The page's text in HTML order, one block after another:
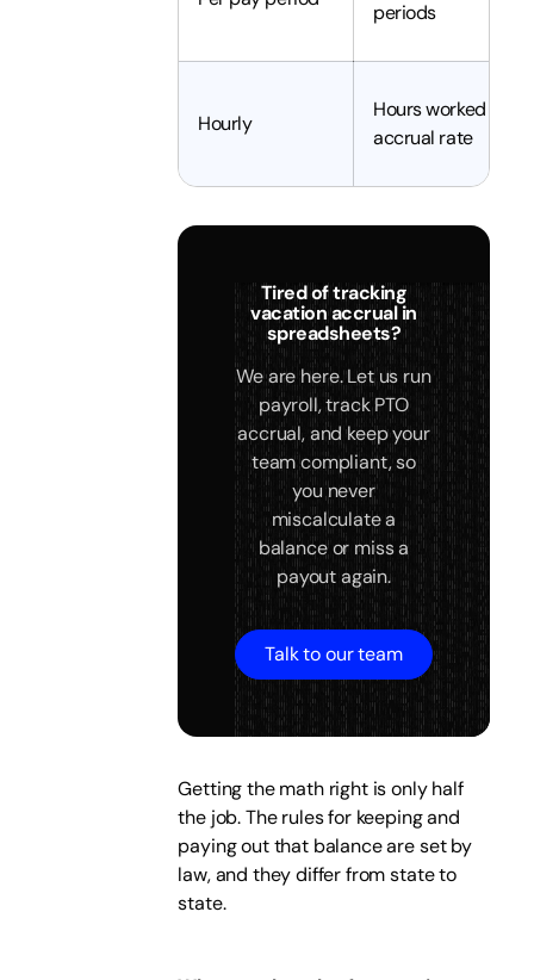
periods
Hourly
Hours worked x
accrual rate
Tired of tracking
vacation accrual in
spreadsheets?
We are here. Let us run
payroll, track PTO
accrual, and keep your
team compliant, so
you never
miscalculate a
balance or miss a
payout again.
Talk to our team
Getting the math right is only half
the job. The rules for keeping and
paying out that balance are set by
law, and they differ from state to
state.